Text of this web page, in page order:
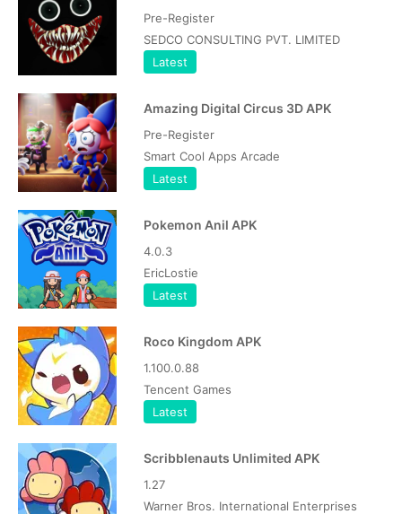
Pre-Register
SEDCO CONSULTING PVT. LIMITED
Latest
Amazing Digital Circus 3D APK
Pre-Register
Smart Cool Apps Arcade
Latest
Pokemon Anil APK
4.0.3
EricLostie
Latest
Roco Kingdom APK
1.100.0.88
Tencent Games
Latest
Scribblenauts Unlimited APK
1.27
Warner Bros. International Enterprises